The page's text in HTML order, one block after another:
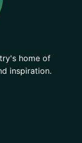
home of
inspiration.